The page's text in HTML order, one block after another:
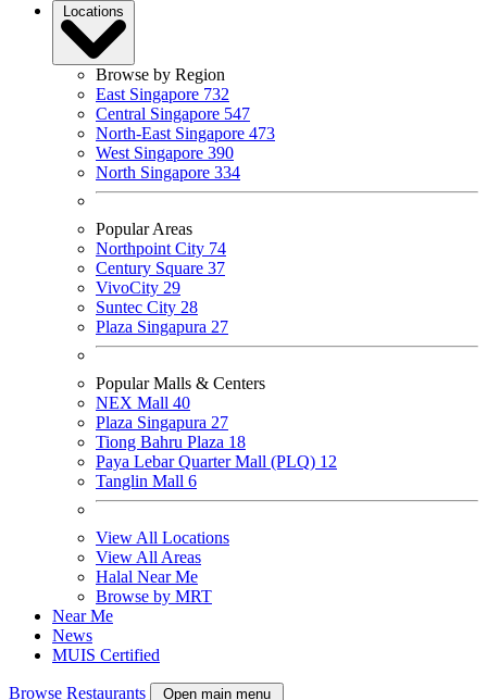
Locations
Browse by Region
East Singapore 732
Central Singapore 547
North-East Singapore 473
West Singapore 390
North Singapore 334
Popular Areas
Northpoint City 74
Century Square 37
VivoCity 29
Suntec City 28
Plaza Singapura 27
Popular Malls & Centers
NEX Mall 40
Plaza Singapura 27
Tiong Bahru Plaza 18
Paya Lebar Quarter Mall (PLQ) 12
Tanglin Mall 6
View All Locations
View All Areas
Halal Near Me
Browse by MRT
Near Me
News
MUIS Certified
Browse Restaurants Open main menu